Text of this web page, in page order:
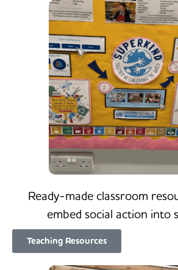
Ready-made classroom
embed social action into
Teaching Resources